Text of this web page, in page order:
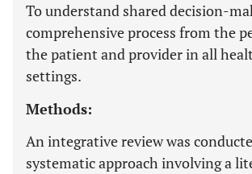
To understand shared decision-
comprehensive process from the
the patient and provider in all
settings.
Methods:
An integrative review was
systematic approach involving a